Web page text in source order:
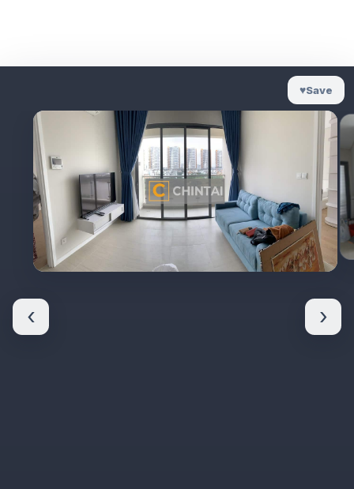
♥Save
‹ ›